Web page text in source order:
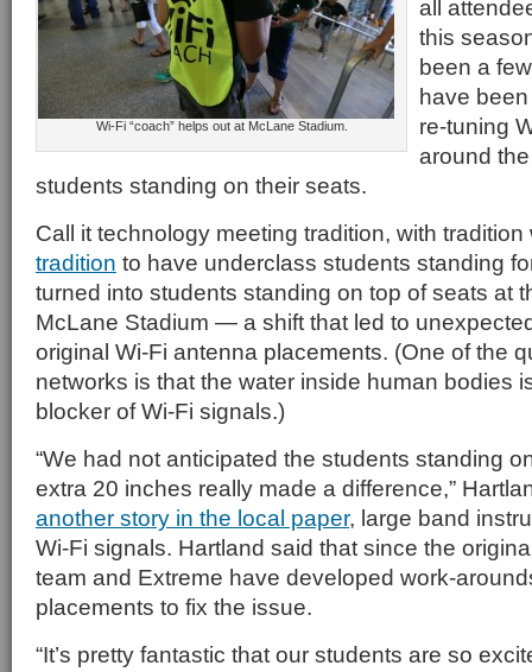
Wi-Fi “coach” helps out at McLane Stadium.
all
this
been a
have
re-tuning
around
students standing on their seats.
Call it technology meeting tradition, with
tradition to have underclass students standing
turned into students standing on top of seats at
McLane Stadium — a shift that led to
original Wi-Fi antenna placements. (One of the
networks is that the water inside human bodies
blocker of Wi-Fi signals.)
“We had not anticipated the students standing
extra 20 inches really made a difference,”
another story in the local paper, large band
Wi-Fi signals. Hartland said that since the
team and Extreme have developed work-
placements to fix the issue.
“It’s pretty fantastic that our students are so